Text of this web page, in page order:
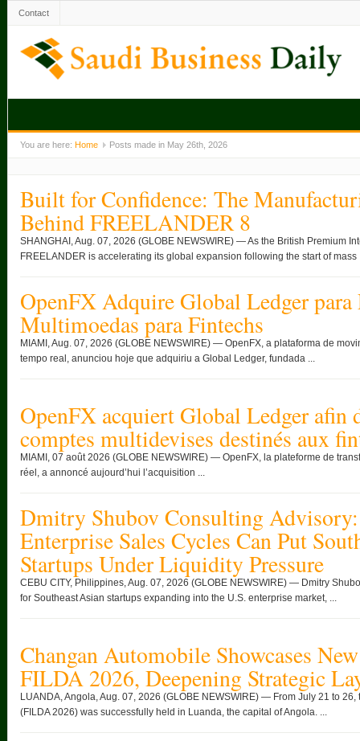
Contact
You are here: Home Posts made in May 26th, 2026
Built for Confidence: The
Behind FREELANDER 8
SHANGHAI, Aug. 07, 2026 (GLOBE NEWSWIRE) — As the British Premium
FREELANDER is accelerating its global expansion following the start of mass
OpenFX Adquire Global Ledger para
Multimoedas para Fintechs
MIAMI, Aug. 07, 2026 (GLOBE NEWSWIRE) — OpenFX, a plataforma de
tempo real, anunciou hoje que adquiriu a Global Ledger, fundada ...
OpenFX acquiert Global Ledger afin
comptes multidevises destinés aux
MIAMI, 07 août 2026 (GLOBE NEWSWIRE) — OpenFX, la plateforme de
réel, a annoncé aujourd’hui l’acquisition ...
Dmitry Shubov Consulting
Enterprise Sales Cycles Can Put
Startups Under Liquidity Pressure
CEBU CITY, Philippines, Aug. 07, 2026 (GLOBE NEWSWIRE) — Dmitry
for Southeast Asian startups expanding into the U.S. enterprise market, ...
Changan Automobile Showcases
FILDA 2026, Deepening Strategic
LUANDA, Angola, Aug. 07, 2026 (GLOBE NEWSWIRE) — From July 21 to
(FILDA 2026) was successfully held in Luanda, the capital of Angola. ...